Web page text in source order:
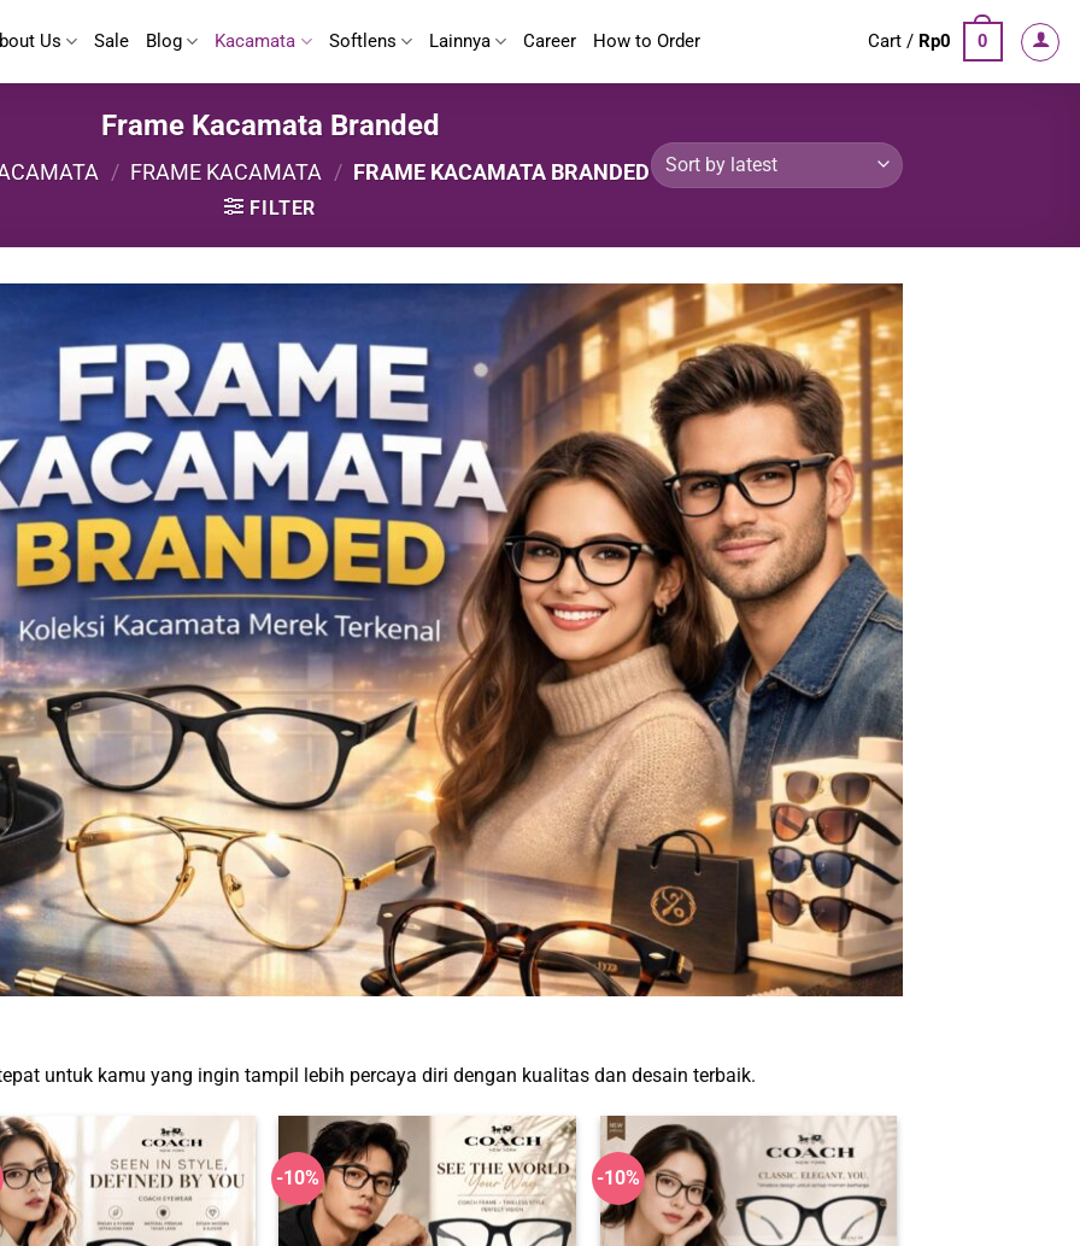
Us Sale Blog Kacamata Softlens Lainnya Career How to Order Cart / Rp0 0
Frame Kacamata Branded
/ FRAME KACAMATA / FRAME KACAMATA BRANDED
FILTER
untuk kamu yang ingin tampil lebih percaya diri dengan kualitas dan desain terbaik.
-10% -10%